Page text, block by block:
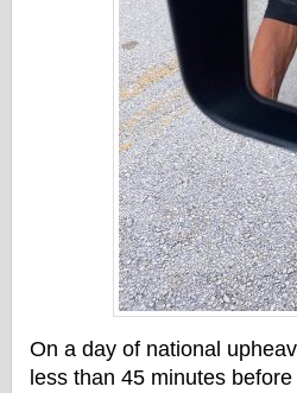
On a day of national
less than 45 minutes